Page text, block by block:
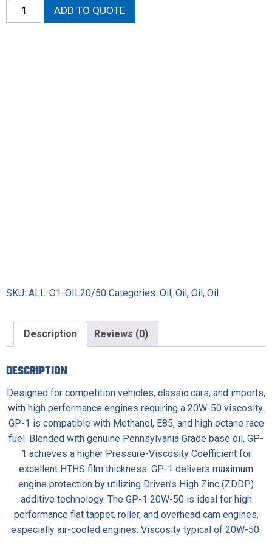
Driven
Racing
ADD TO QUOTE
SKU: ALL-O1-OIL20/50 Categories: Oil, Oil, Oil, Oil
Description Reviews (0)
DESCRIPTION
Designed for competition vehicles, classic cars, and imports,
with high performance engines requiring a 20W-50 viscosity.
GP-1 is compatible with Methanol, E85, and high octane race
fuel. Blended with genuine Pennsylvania Grade base oil, GP-
1 achieves a higher Pressure-Viscosity Coefficient for
excellent HTHS film thickness. GP-1 delivers maximum
engine protection by utilizing Driven’s High Zinc (ZDDP)
additive technology. The GP-1 20W-50 is ideal for high
performance flat tappet, roller, and overhead cam engines,
especially air-cooled engines. Viscosity typical of 20W-50.